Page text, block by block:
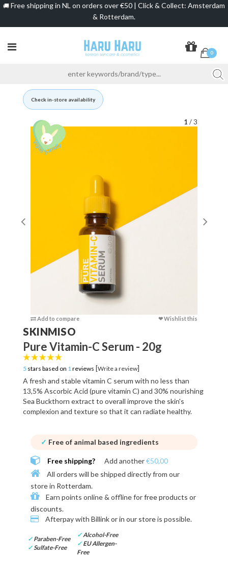
🚚 Free shipping in NL on orders over €50 | Click & Collect: Amsterdam
& Rotterdam.
0
Check in-store availability
1 / 3
Add to compare ❤ Wishlist this
SKINMISO
Pure Vitamin-C Serum - 20g
5 stars based on 1reviews [Write a review]
A fresh and stable vitamin C serum with no less than
13,5% Ascorbic Acid (pure vitamin C) and 30% nourishing
Sea Buckthorn extract to overall improve the skin's
complexion and texture so that it can radiate healthy.
✓ Free of animal based ingredients
Free shipping? Add another€50,00
All orders will be shipped directly from our
store in Rotterdam.
Earn points online & offline forfree products or
discounts.
Afterpay with Billink or in our storeis possible.
✓ Paraben-Free
✓Sulfate-Free
✓Alcohol-Free
✓ EU Allergen-
Free